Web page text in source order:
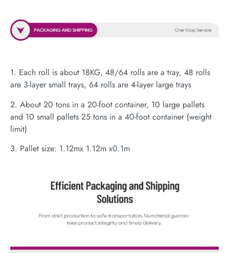
1. Each roll is about 18KG, 48/64 rolls are a tray, 48 rolls
are 3-layer small trays, 64 rolls are 4-layer large trays
2. About 20 tons in a 20-foot container, 10 large pallets
and 10 small pallets 25 tons in a 40-foot container (weight
limit)
3. Pallet size: 1.12mx 1.12m x0.1m